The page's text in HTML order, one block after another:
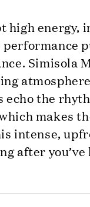
high energy,
performance
Simisola
echo the
makes
intense,
after